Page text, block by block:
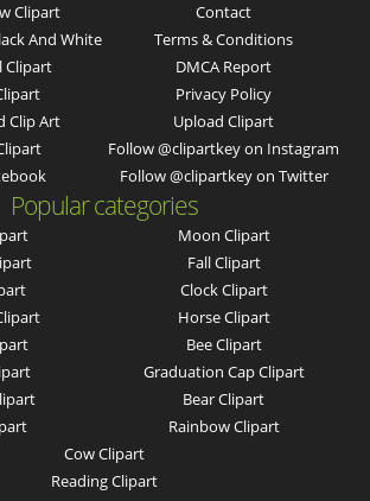
Clipart
And White
Clipart
Clip Art
Contact
Terms & Conditions
DMCA Report
Privacy Policy
Upload Clipart
Follow @clipartkey on Instagram
Follow @clipartkey on Twitter
Popular categories
Moon Clipart
Fall Clipart
Clock Clipart
Horse Clipart
Bee Clipart
Graduation Cap Clipart
Bear Clipart
Rainbow Clipart
Cow Clipart
Reading Clipart